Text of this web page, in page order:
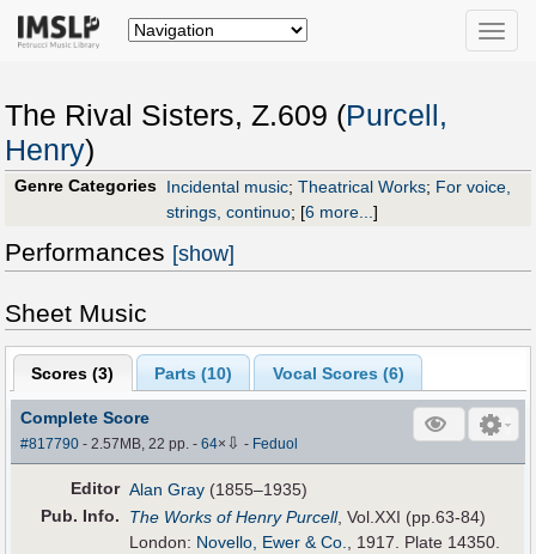
Toggle
The Rival Sisters, Z.609 (Purcell,
Henry)
Genre Categories Incidental music; Theatrical Works; For voice,
strings, continuo; [6 more...]
Performances [show]
Sheet Music
Scores (3) Parts (10) Vocal Scores (6)
Complete Score
#817790 - 2.57MB, 22 pp.-64× ⇩ - Feduol
Editor Alan Gray (1855–1935)
Pub. Info. The Works of Henry Purcell, Vol.XXI (pp.63-84)
London: Novello, Ewer & Co.
, 1917. Plate 14350.